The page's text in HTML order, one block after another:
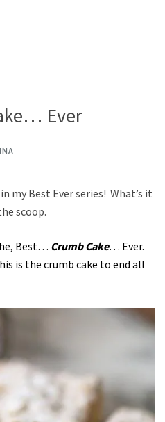
Ever
my Best Ever series! What’s it
scoop.
Best… Crumb Cake… Ever.
is the crumb cake to end all